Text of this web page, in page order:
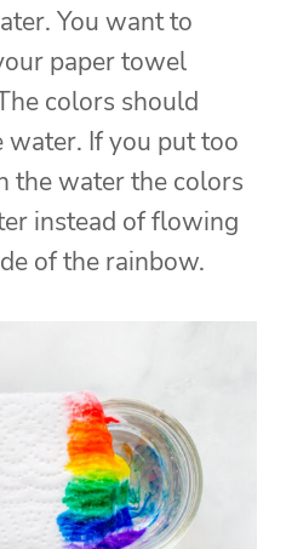
You want to
paper towel
colors should
If you put too
the water the colors
instead of flowing
of the rainbow.